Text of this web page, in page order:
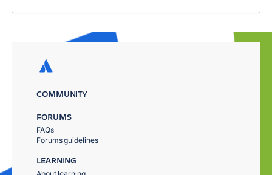
COMMUNITY
FORUMS
FAQs
Forums guidelines
LEARNING